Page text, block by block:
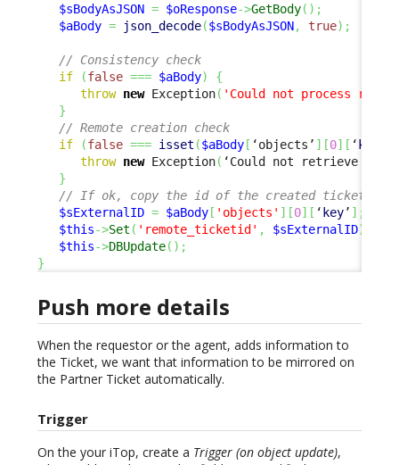
$sBodyAsJSON = $oResponse->GetBody( ) ;
$aBody = json_decode($sBodyAsJSON, true) ;
// Consistency check
if
(false === $aBody)
{
throw new Exception( 'Could not process
}
// Remote creation check
if
(false === isset ($aBody [ ‘objects’ ] [0] [ ‘ key
throw new Exception( ‘Could not retrieve
}
// If ok, copy the id of the
$sExternalID = $aBody [ 'objects' ] [0] [ ‘ key’ ] ;
$this->Set ( 'remote_ticketid' , $sExternalID)
$this->DBUpdate( ) ;
}
Push more details
When the requestor or the agent, adds information to
the Ticket, we want that information to be mirrored on
the Partner Ticket automatically.
Trigger
On the your iTop, create a Trigger (on object update),